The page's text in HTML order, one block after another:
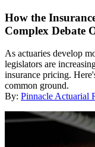
How the
Complex Debate
As actuaries develop
legislators are
insurance pricing.
common ground.
By: Pinnacle Actuarial